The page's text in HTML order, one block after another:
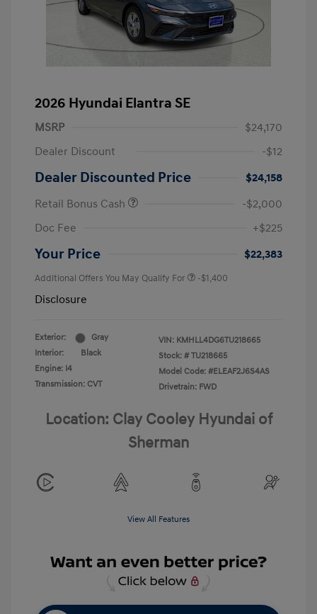
2026 Hyundai Elantra SE
MSRP
$24,170
Dealer Discount
-$12
Dealer Discounted Price
$24,158
Retail Bonus Cash
-$2,000
Doc Fee
+$225
Your Price $22,383
Additional Offers You May Qualify For -$1,400
Disclosure
Exterior:
Gray
Interior:
Black
Engine: I4
Transmission: CVT
VIN: KMHLL4DG6TU218665
Stock: # TU218665
Model Code: #ELEAF2J6S4AS
Drivetrain: FWD
Location: Clay Cooley Hyundai of
Sherman
View All Features